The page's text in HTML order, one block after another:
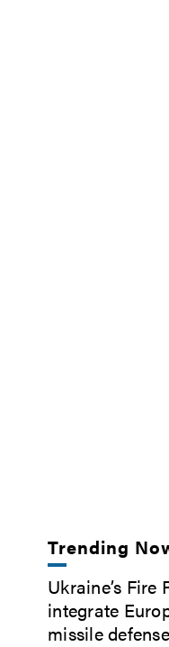
Trending
Ukraine’s Fire
integrate
missile